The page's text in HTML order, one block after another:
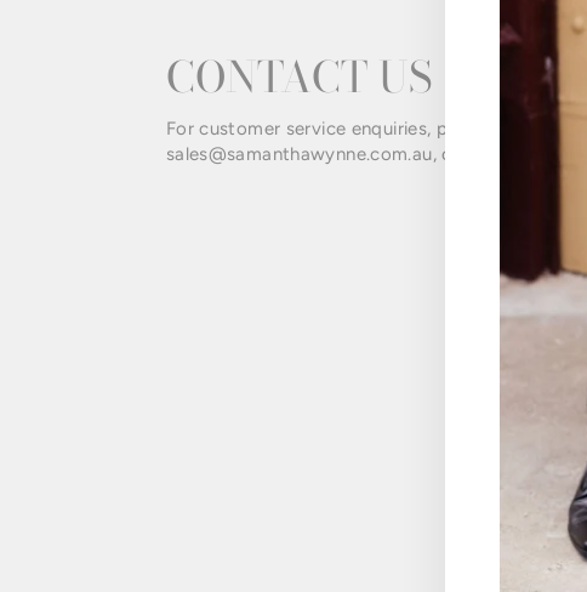
CONTACT US
For customer service enquiries, please email us at
sales@samanthawynne.com.au, or fill in the form